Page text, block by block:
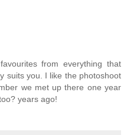
from everything that
suits you. I like the photoshoot
we met up there one year
years ago!